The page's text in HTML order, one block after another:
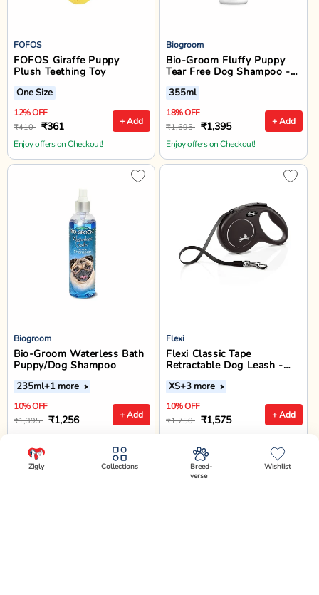
Zigly Collections
Breed-
verse
Wishlist
FOFOS
FOFOS Giraffe Puppy
Plush Teething Toy
+ Add
One Size
12% OFF
₹410 ₹361
Enjoy offers on Checkout!
Biogroom
Bio-Groom Fluffy Puppy
Tear Free Dog Shampoo -
355 ml
+ Add
355ml
18% OFF
₹1,695 ₹1,395
Enjoy offers on Checkout!
Biogroom
Bio-Groom Waterless Bath
Puppy/Dog Shampoo
+ Add
235ml+1 more
10% OFF
₹1,395 ₹1,256
Flexi
Flexi Classic Tape
Retractable Dog Leash -
Black
+ Add
XS+3 more
10% OFF
₹1,750 ₹1,575